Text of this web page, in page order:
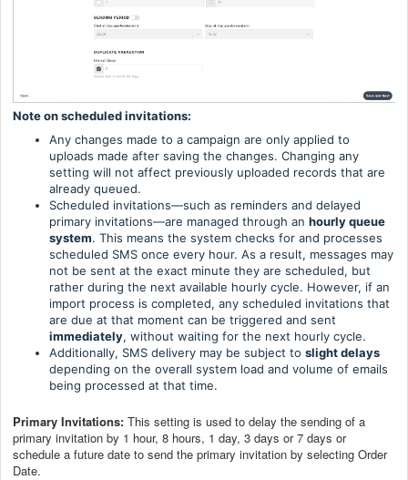
Note on scheduled invitations:
Any changes made to a campaign are only applied to
uploads made after saving the changes. Changing any
setting will not affect previously uploaded records that are
already queued.
Scheduled invitations—such as reminders and delayed
primary invitations—are managed through an hourly queue
system. This means the system checks for and processes
scheduled SMS once every hour. As a result, messages may
not be sent at the exact minute they are scheduled, but
rather during the next available hourly cycle. However, if an
import process is completed, any scheduled invitations that
are due at that moment can be triggered and sent
immediately, without waiting for the next hourly cycle.
Additionally, SMS delivery may be subject to slight delays
depending on the overall system load and volume of emails
being processed at that time.
Primary Invitations: This setting is used to delay the sending of a
primary invitation by 1 hour, 8 hours, 1 day, 3 days or 7 days or
schedule a future date to send the primary invitation by selecting Order
Date.